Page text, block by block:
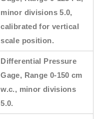
minor divisions 5.0,
calibrated for vertical
scale position.
Differential Pressure
Gage, Range 0-150 cm
w.c., minor divisions
5.0.